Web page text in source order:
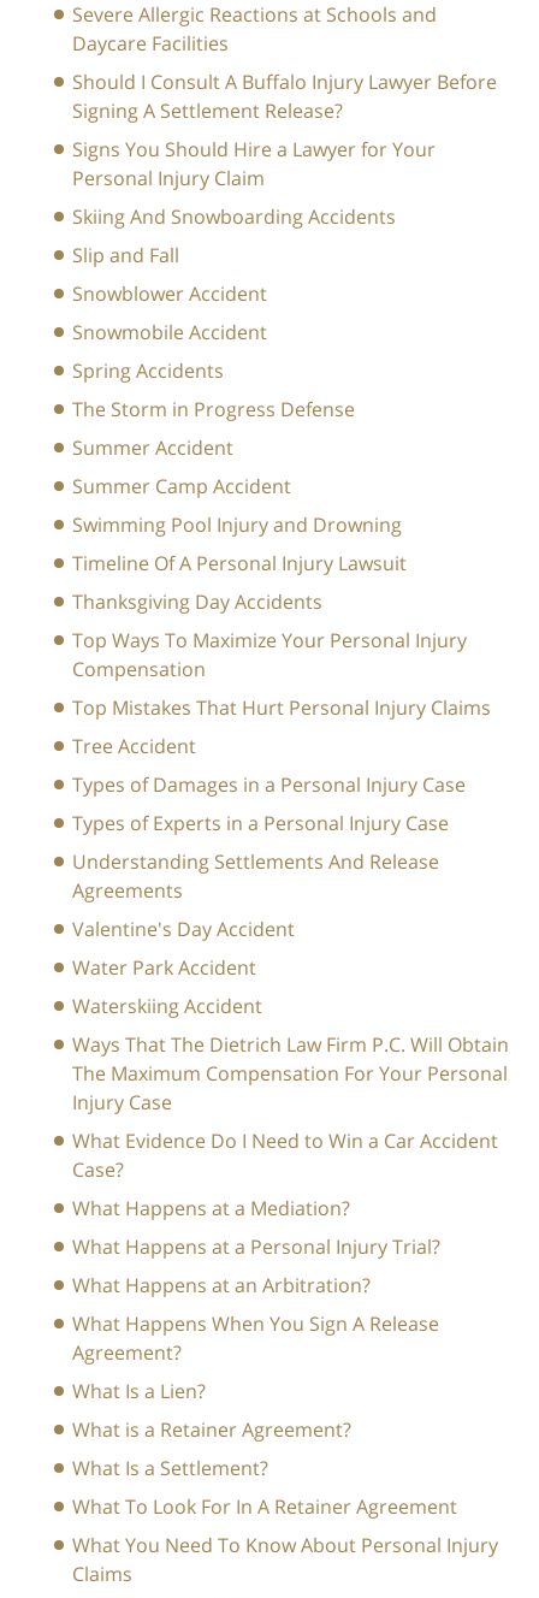
Severe Allergic Reactions at Schools and
Daycare Facilities
Should I Consult A Buffalo Injury Lawyer Before
Signing A Settlement Release?
Signs You Should Hire a Lawyer for Your
Personal Injury Claim
Skiing And Snowboarding Accidents
Slip and Fall
Snowblower Accident
Snowmobile Accident
Spring Accidents
The Storm in Progress Defense
Summer Accident
Summer Camp Accident
Swimming Pool Injury and Drowning
Timeline Of A Personal Injury Lawsuit
Thanksgiving Day Accidents
Top Ways To Maximize Your Personal Injury
Compensation
Top Mistakes That Hurt Personal Injury Claims
Tree Accident
Types of Damages in a Personal Injury Case
Types of Experts in a Personal Injury Case
Understanding Settlements And Release
Agreements
Valentine's Day Accident
Water Park Accident
Waterskiing Accident
Ways That The Dietrich Law Firm P.C. Will Obtain
The Maximum Compensation For Your Personal
Injury Case
What Evidence Do I Need to Win a Car Accident
Case?
What Happens at a Mediation?
What Happens at a Personal Injury Trial?
What Happens at an Arbitration?
What Happens When You Sign A Release
Agreement?
What Is a Lien?
What is a Retainer Agreement?
What Is a Settlement?
What To Look For In A Retainer Agreement
What You Need To Know About Personal Injury
Claims